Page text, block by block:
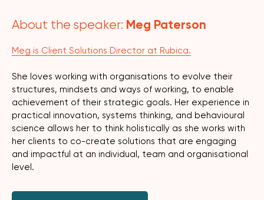
About the speaker: Meg Paterson
Meg is Client Solutions Director at Rubica.
She loves working with organisations to evolve their
structures, mindsets and ways of working, to enable
achievement of their strategic goals. Her experience in
practical innovation, systems thinking, and behavioural
science allows her to think holistically as she works with
her clients to co-create solutions that are engaging
and impactful at an individual, team and organisational
level.